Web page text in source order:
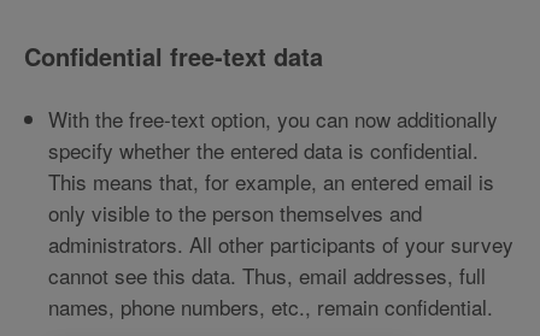
Confidential free-text data
With the free-text option, you can now additionally
specify whether the entered data is confidential.
This means that, for example, an entered email is
only visible to the person themselves and
administrators. All other participants of your survey
cannot see this data. Thus, email addresses, full
names, phone numbers, etc., remain confidential.